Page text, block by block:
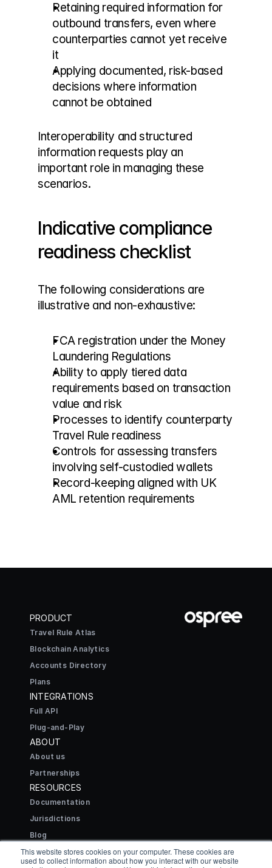
This website stores cookies on your computer. These cookies are
used to collect information about how you interact with our website
Retaining required information for
outbound transfers, even where
counterparties cannot yet receive
it
Applying documented, risk-based
decisions where information
cannot be obtained
Interoperability and structured
information requests play an
important role in managing these
scenarios.
Indicative compliance
readiness checklist
The following considerations are
illustrative and non-exhaustive:
FCA registration under the Money
Laundering Regulations
Ability to apply tiered data
requirements based on transaction
value and risk
Processes to identify counterparty
Travel Rule readiness
Controls for assessing transfers
involving self-custodied wallets
Record-keeping aligned with UK
AML retention requirements
PRODUCT
Travel Rule Atlas
Blockchain Analytics
Accounts Directory
Plans
INTEGRATIONS
Full API
Plug-and-Play
ABOUT
About us
Partnerships
CONNECT
Contact
RESOURCES
Documentation
Jurisdictions
Blog